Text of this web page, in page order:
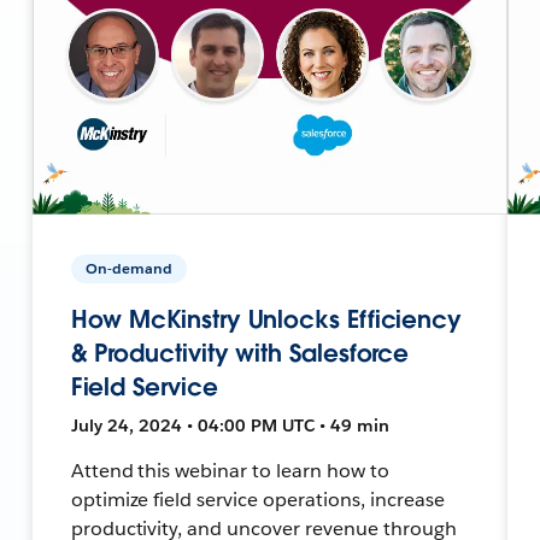
On-demand
How McKinstry Unlocks Efficiency
& Productivity with Salesforce
Field Service
July 24, 2024 • 04:00 PM UTC • 49 min
Attend this webinar to learn how to
optimize field service operations, increase
productivity, and uncover revenue through